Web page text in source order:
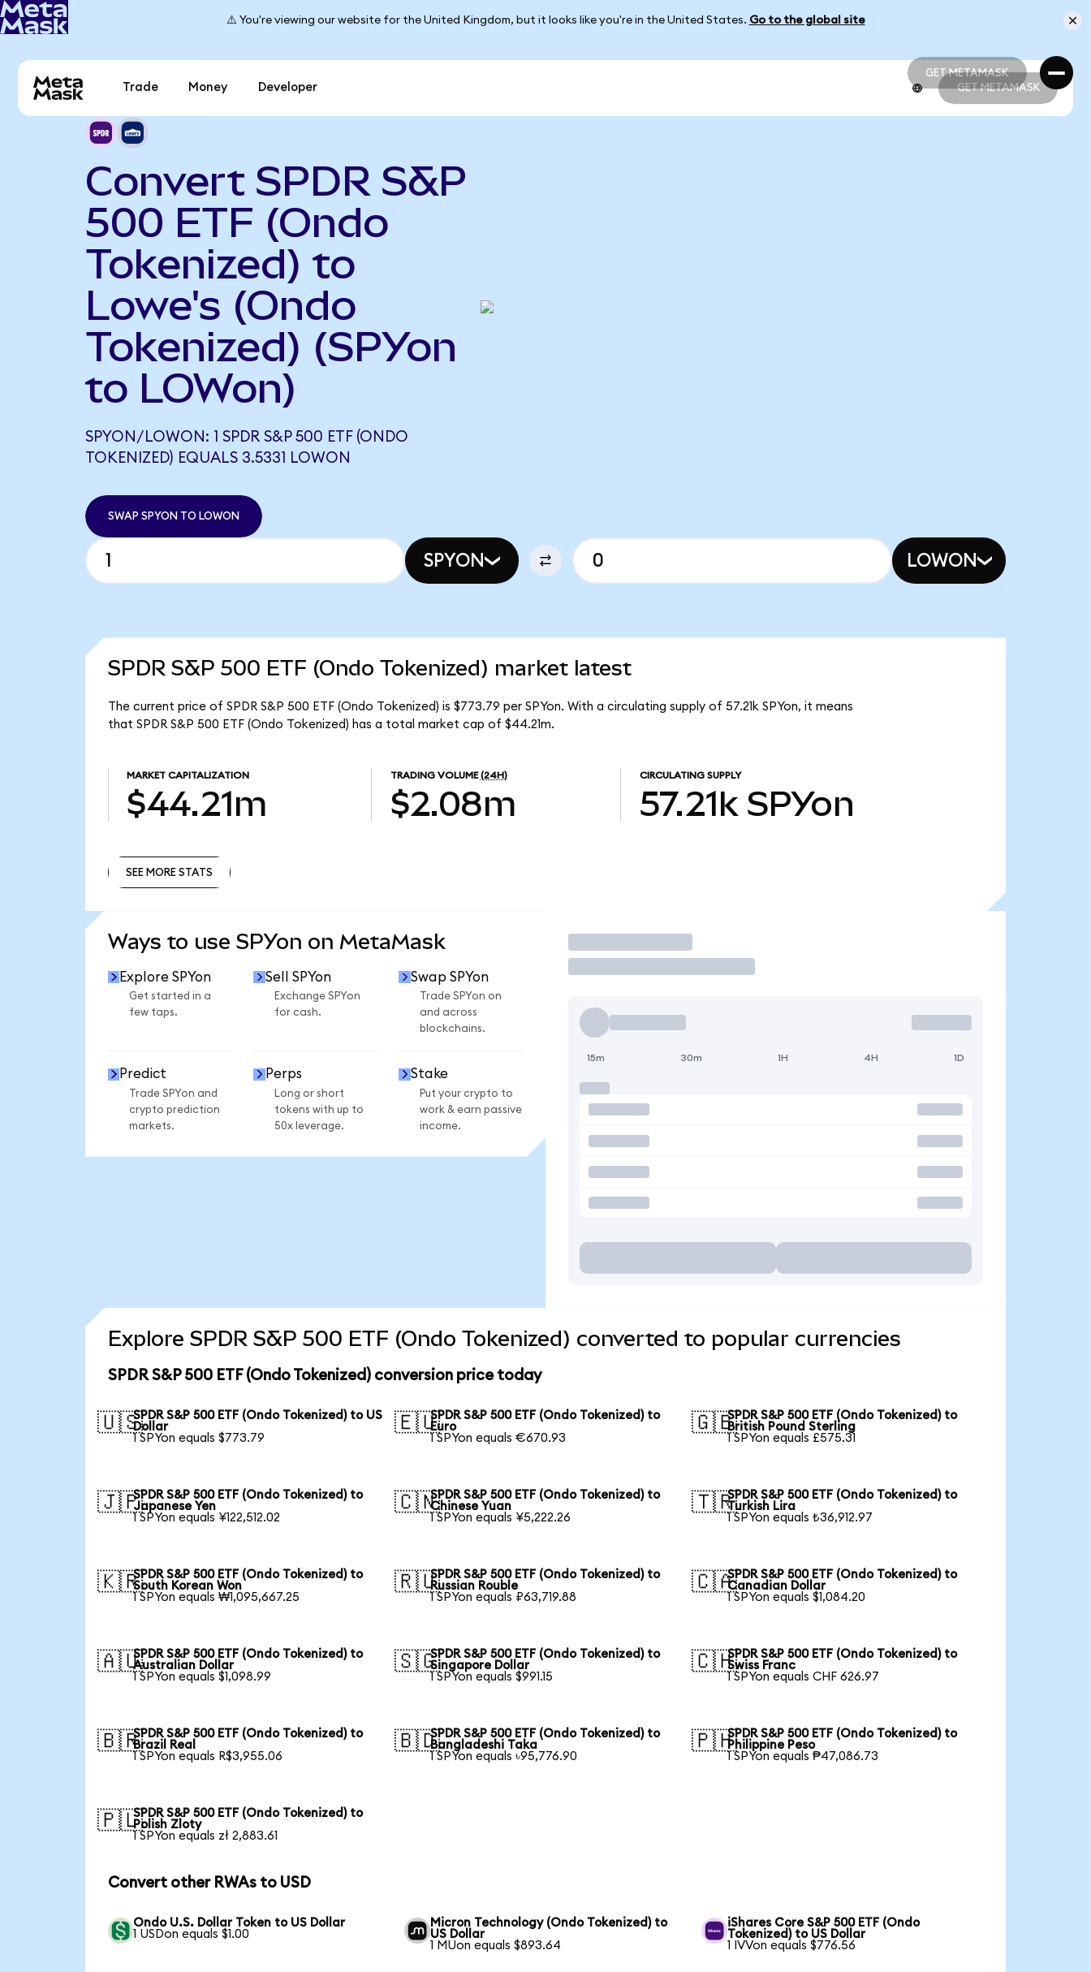
⚠️ You're viewing our website for the United Kingdom, but it looks like you're in the United States. Go to the global site
GET METAMASK
GET METAMASK
Trade Money Developer GET METAMASK
Convert SPDR S&P
500 ETF (Ondo
Tokenized) to
Lowe's (Ondo
Tokenized) (SPYon
to LOWon)
SPYON/LOWON: 1 SPDR S&P 500 ETF (ONDO
TOKENIZED) EQUALS 3.5331 LOWON
SWAP SPYON TO LOWON
SPYON LOWON
SPDR S&P 500 ETF (Ondo Tokenized) market latest
The current price of SPDR S&P 500 ETF (Ondo Tokenized) is $773.79 per SPYon. With a circulating supply of 57.21k SPYon, it means
that SPDR S&P 500 ETF (Ondo Tokenized) has a total market cap of $44.21m.
MARKET CAPITALIZATION
$44.21m
TRADING VOLUME (24H)
$2.08m
CIRCULATING SUPPLY
57.21k SPYon
SEE MORE STATS
Ways to use SPYon on MetaMask
Explore SPYon
Get started in a
few taps.
Sell SPYon
Exchange SPYon
for cash.
Swap SPYon
Trade SPYon on
and across
blockchains.
Predict
Trade SPYon and
crypto prediction
markets.
Perps
Long or short
tokens with up to
50x leverage.
Stake
Put your crypto to
work & earn passive
income.
Trade
15m 30m 1H 4H 1D
Explore SPDR S&P 500 ETF (Ondo Tokenized) converted to popular currencies
SPDR S&P 500 ETF (Ondo Tokenized) conversion price today
🇺🇸SPDR S&P 500 ETF (Ondo Tokenized) to US
Dollar
1 SPYon equals $773.79
🇪🇺SPDR S&P 500 ETF (Ondo Tokenized) to
Euro
1 SPYon equals €670.93
🇬🇧SPDR S&P 500 ETF (Ondo Tokenized) to
British Pound Sterling
1 SPYon equals £575.31
🇯🇵SPDR S&P 500 ETF (Ondo Tokenized) to
Japanese Yen
1 SPYon equals ¥122,512.02
🇨🇳SPDR S&P 500 ETF (Ondo Tokenized) to
Chinese Yuan
1 SPYon equals ¥5,222.26
🇹🇷SPDR S&P 500 ETF (Ondo Tokenized) to
Turkish Lira
1 SPYon equals ₺36,912.97
🇰🇷SPDR S&P 500 ETF (Ondo Tokenized) to
South Korean Won
1 SPYon equals ₩1,095,667.25
🇷🇺SPDR S&P 500 ETF (Ondo Tokenized) to
Russian Rouble
1 SPYon equals ₽63,719.88
🇨🇦SPDR S&P 500 ETF (Ondo Tokenized) to
Canadian Dollar
1 SPYon equals $1,084.20
🇦🇺SPDR S&P 500 ETF (Ondo Tokenized) to
Australian Dollar
1 SPYon equals $1,098.99
🇸🇬SPDR S&P 500 ETF (Ondo Tokenized) to
Singapore Dollar
1 SPYon equals $991.15
🇨🇭SPDR S&P 500 ETF (Ondo Tokenized) to
Swiss Franc
1 SPYon equals CHF 626.97
🇧🇷SPDR S&P 500 ETF (Ondo Tokenized) to
Brazil Real
1 SPYon equals R$3,955.06
🇧🇩SPDR S&P 500 ETF (Ondo Tokenized) to
Bangladeshi Taka
1 SPYon equals ৳95,776.90
🇵🇭SPDR S&P 500 ETF (Ondo Tokenized) to
Philippine Peso
1 SPYon equals ₱47,086.73
🇵🇱SPDR S&P 500 ETF (Ondo Tokenized) to
Polish Zloty
1 SPYon equals zł 2,883.61
Convert other RWAs to USD
Ondo U.S. Dollar Token to US Dollar
1 USDon equals $1.00
Micron Technology (Ondo Tokenized) to
US Dollar
1 MUon equals $893.64
iShares Core S&P 500 ETF (Ondo
Tokenized) to US Dollar
1 IVVon equals $776.56